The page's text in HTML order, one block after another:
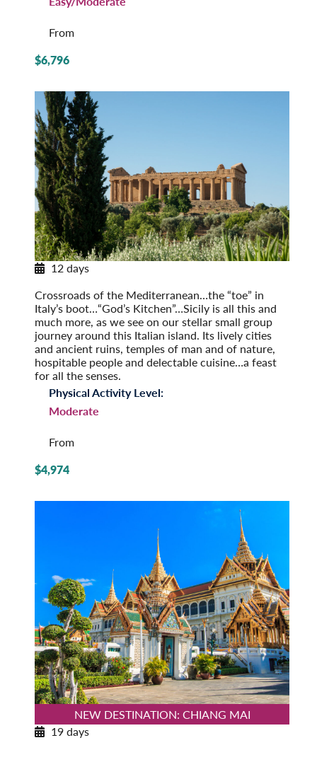
From
$6,796
12 days
Crossroads of the Mediterranean…the “toe” in
Italy’s boot…“God’s Kitchen”…Sicily is all this and
much more, as we see on our stellar small group
journey around this Italian island. Its lively cities
and ancient ruins, temples of man and of nature,
hospitable people and delectable cuisine…a feast
for all the senses.
Physical Activity Level:
Moderate
From
$4,974
NEW DESTINATION: CHIANG MAI
19 days